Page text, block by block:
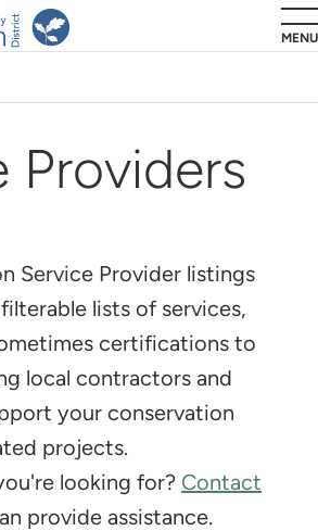
MENU
Providers
Service Provider listings
lists of services,
certifications to
local contractors and
your conservation
projects.
looking for? Contact
provide assistance.